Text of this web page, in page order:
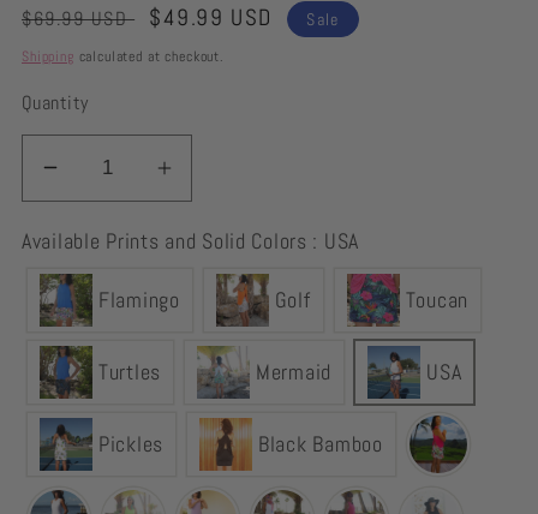
Regular
price
$69.99 USD
Sale
price
$49.99 USD Sale
Shipping calculated at checkout.
Quantity
Decrease
quantity
for
Skort
Red,
White
&amp;
Blue
USA
Increase
quantity
for
Skort
Red,
White
&amp;
Blue
USA
Available Prints and Solid Colors : USA
Flamingo Golf Toucan
Turtles Mermaid USA
Pickles Black Bamboo